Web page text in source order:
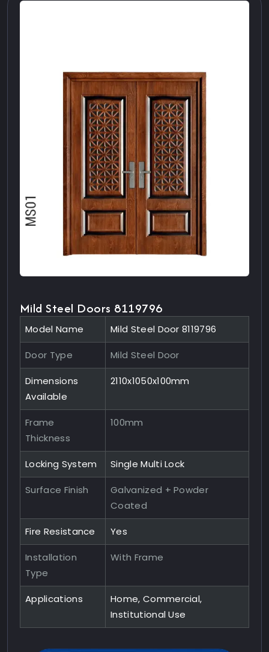
Mild Steel Doors 8119796
Model Name Mild Steel Door 8119796
Door Type Mild Steel Door
Dimensions
Available
2110x1050x100mm
Frame
Thickness
100mm
Locking System Single Multi Lock
Surface Finish
Galvanized + Powder
Coated
Fire Resistance Yes
Installation
Type
With Frame
Applications
Home, Commercial,
Institutional Use